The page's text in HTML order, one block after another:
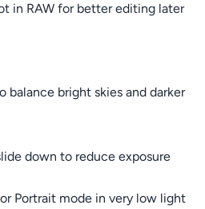
in RAW for better editing later
balance bright skies and darker
down to reduce exposure
Portrait mode in very low light